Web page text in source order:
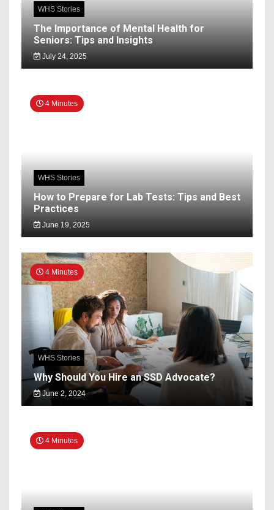
WHS Stories
The Importance of Mental Health for
Seniors: Tips and Insights
July 24, 2025
4 Minutes
WHS Stories
How to Prepare for Lab Tests: Tips and Best
Practices
June 19, 2025
4 Minutes
WHS Stories
Why Should You Hire an SSD Advocate?
June 2, 2024
4 Minutes